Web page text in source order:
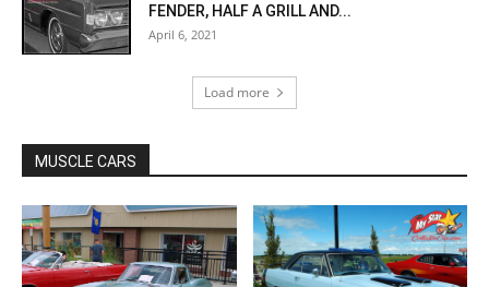
FENDER, HALF A GRILL AND...
April 6, 2021
Load more
MUSCLE CARS